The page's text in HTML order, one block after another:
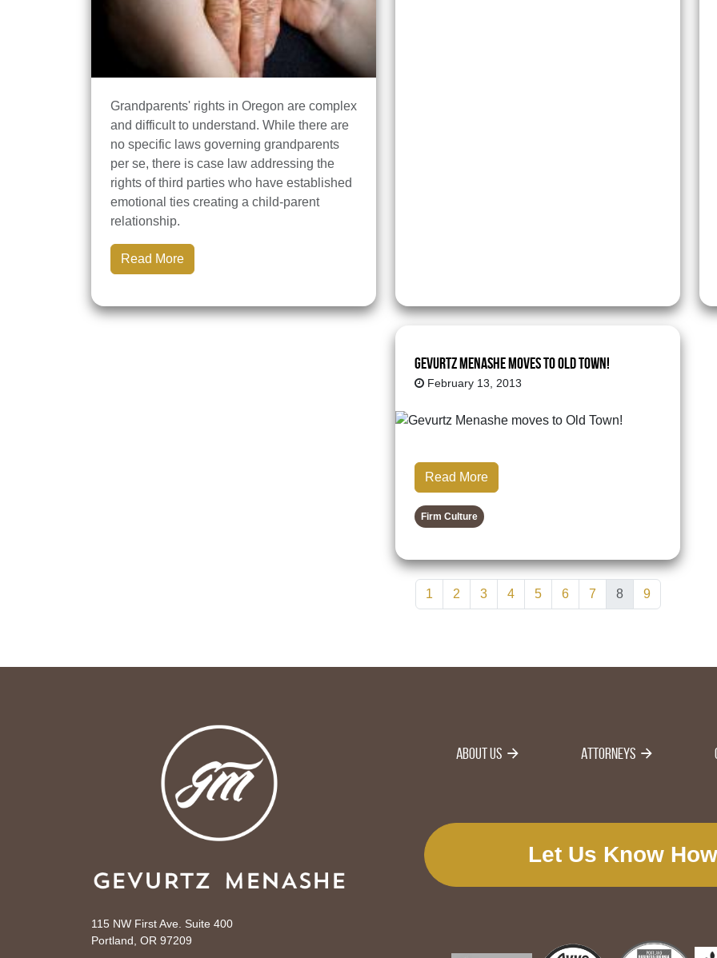
Grandparents' rights in Oregon are complex
and difficult to understand. While there are
no specific laws governing grandparents
per se, there is case law addressing the
rights of third parties who have established
emotional ties creating a child-parent
relationship.
Read More
Gevurtz Menashe moves to Old Town!
February 13, 2013
Read More
Firm Culture
1 2 3 4 5 6 7 8 9
115 NW First Ave. Suite 400
Portland, OR 97209
About Us Attorneys
Let Us Know